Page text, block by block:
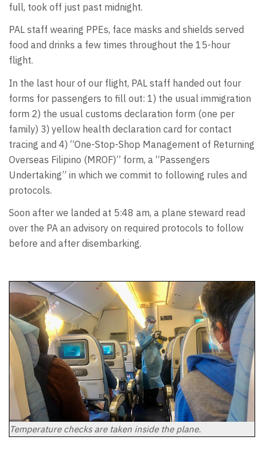
full, took off just past midnight.
PAL staff wearing PPEs, face masks and shields served
food and drinks a few times throughout the 15-hour
flight.
In the last hour of our flight, PAL staff handed out four
forms for passengers to fill out: 1) the usual immigration
form 2) the usual customs declaration form (one per
family) 3) yellow health declaration card for contact
tracing and 4) “One-Stop-Shop Management of Returning
Overseas Filipino (MROF)” form, a “Passengers
Undertaking” in which we commit to following rules and
protocols.
Soon after we landed at 5:48 am, a plane steward read
over the PA an advisory on required protocols to follow
before and after disembarking.
Temperature checks are taken inside the plane.